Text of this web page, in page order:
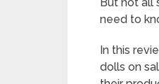
need to
In this
dolls on